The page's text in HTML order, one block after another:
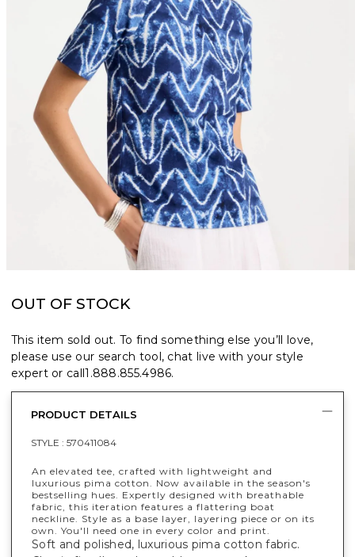
OUT OF STOCK
This item sold out. To find something else you’ll love,
please use our search tool, chat live with your style
expert or call1.888.855.4986.
PRODUCT DETAILS
STYLE : 570411084
An elevated tee, crafted with lightweight and
luxurious pima cotton. Now available in the season's
bestselling hues. Expertly designed with breathable
fabric, this iteration features a flattering boat
neckline. Style as a base layer, layering piece or on its
own. You'll need one in every color and print.
Soft and polished, luxurious pima cotton fabric.